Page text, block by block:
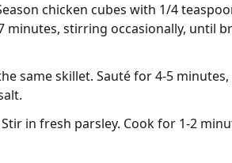
chicken cubes with 1/4
minutes, stirring occasionally, until
same skillet. Sauté for 4-5
in fresh parsley. Cook for 1-2